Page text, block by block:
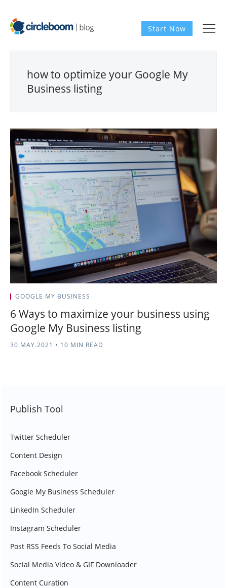
Start Now
how to optimize your Google My
Business listing
GOOGLE MY BUSINESS
6 Ways to maximize your business using
Google My Business listing
30.MAY.2021 • 10 MIN READ
Publish Tool
Twitter Scheduler
Content Design
Facebook Scheduler
Google My Business Scheduler
LinkedIn Scheduler
Instagram Scheduler
Post RSS Feeds To Social Media
Social Media Video & GIF Downloader
Content Curation